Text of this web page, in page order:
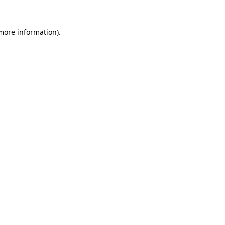
information).